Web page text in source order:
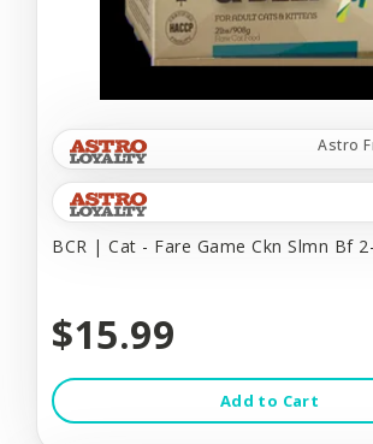
Astro
BCR | Cat - Fare Game Ckn Slmn Bf
$15.99
Add to Cart